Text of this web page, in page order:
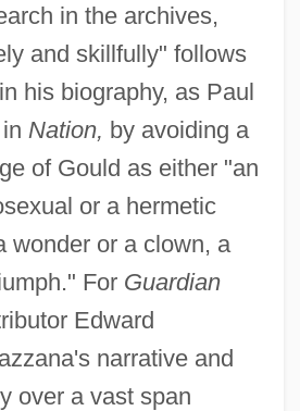
in the archives,
and skillfully" follows
his biography, as Paul
Nation, by avoiding a
of Gould as either "an
or a hermetic
wonder or a clown, a
For Guardian
Edward
narrative and
over a vast span